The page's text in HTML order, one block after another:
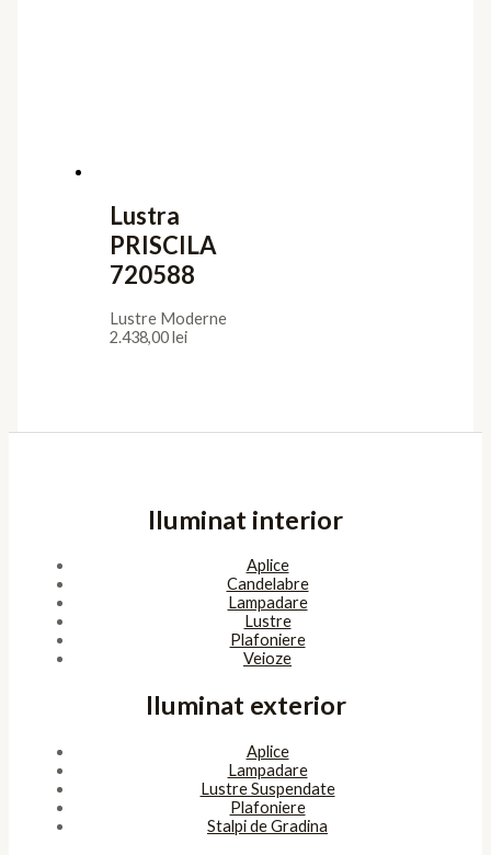
Lustra
PRISCILA
720588
Lustre Moderne
2.438,00lei
Iluminat interior
Aplice
Candelabre
Lampadare
Lustre
Plafoniere
Veioze
Iluminat exterior
Aplice
Lampadare
Lustre Suspendate
Plafoniere
Stalpi de Gradina